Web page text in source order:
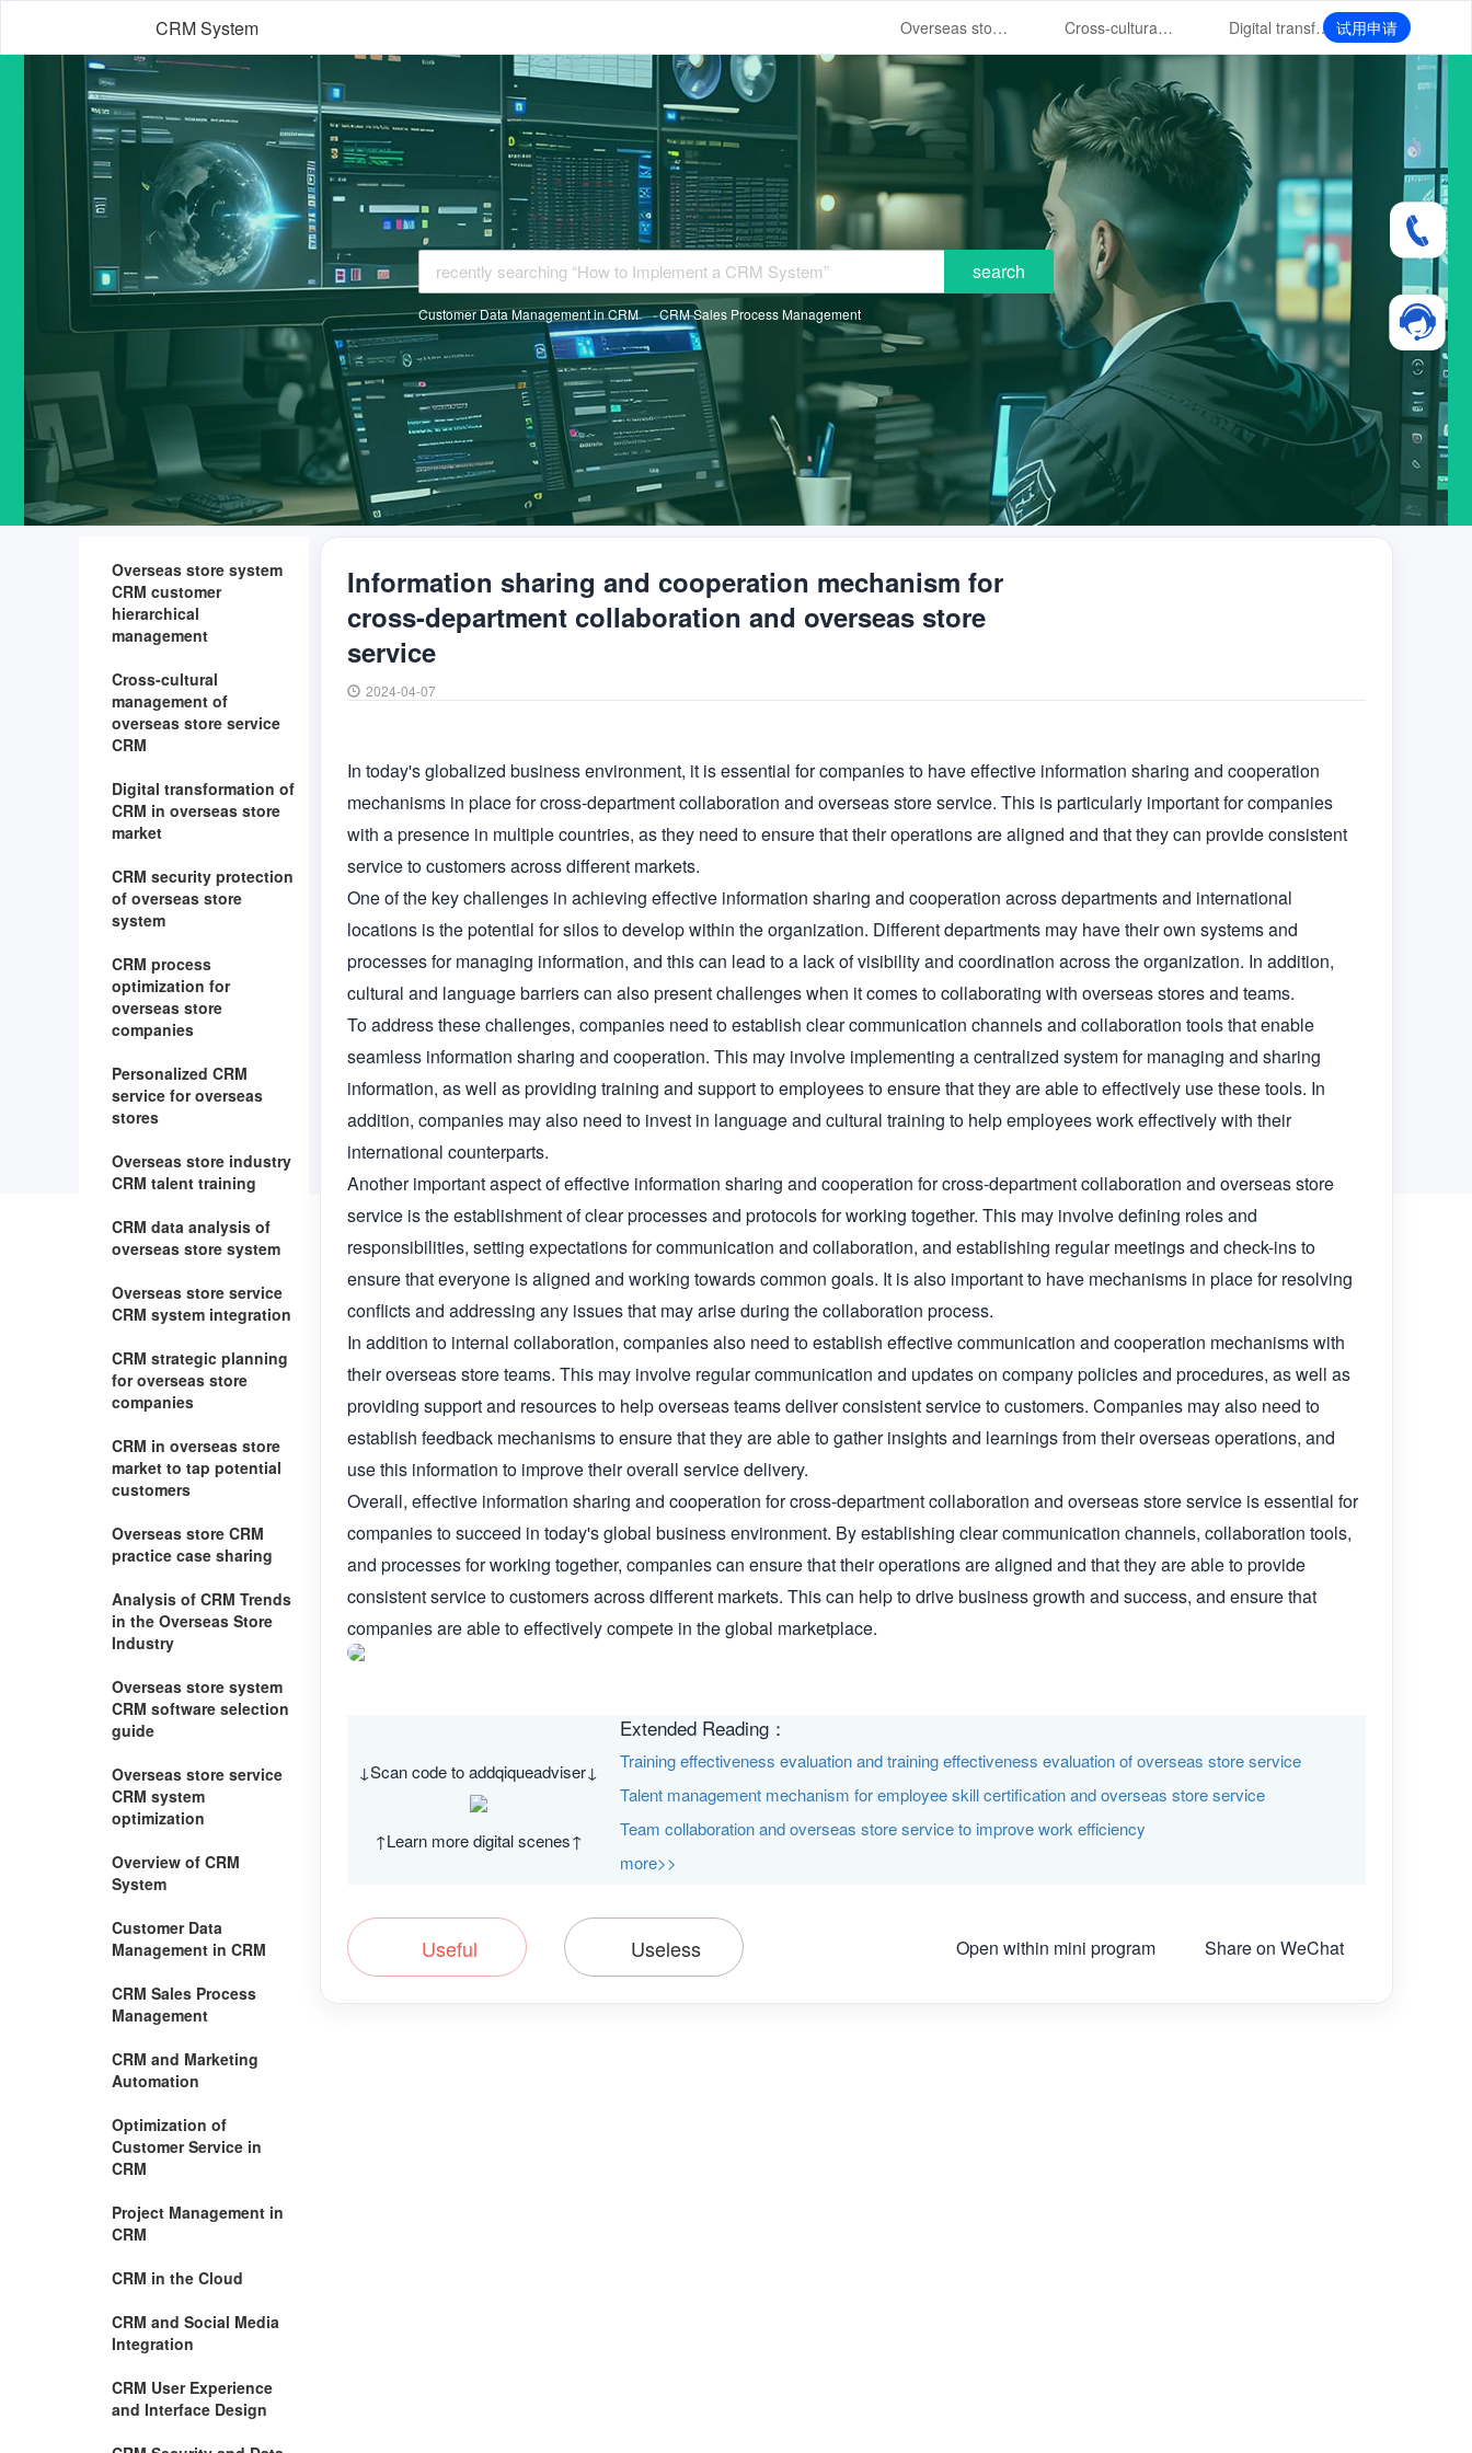
CRM System Overseas store system CRM customer hierarchical management Cross-cultural management of overseas store service CRM Digital transformation of CRM in overseas store market 试用申请
search
Customer Data Management in CRM CRM Sales Process Management
Overseas store system
CRM customer
hierarchical
management
Cross-cultural
management of
overseas store service
CRM
Digital transformation of
CRM in overseas store
market
CRM security protection
of overseas store
system
CRM process
optimization for
overseas store
companies
Personalized CRM
service for overseas
stores
Overseas store industry
CRM talent training
CRM data analysis of
overseas store system
Overseas store service
CRM system integration
CRM strategic planning
for overseas store
companies
CRM in overseas store
market to tap potential
customers
Overseas store CRM
practice case sharing
Analysis of CRM Trends
in the Overseas Store
Industry
Overseas store system
CRM software selection
guide
Overseas store service
CRM system
optimization
Overview of CRM
System
Customer Data
Management in CRM
CRM Sales Process
Management
CRM and Marketing
Automation
Optimization of
Customer Service in
CRM
Project Management in
CRM
CRM in the Cloud
CRM and Social Media
Integration
CRM User Experience
and Interface Design
Information sharing and cooperation mechanism for
cross-department collaboration and overseas store
service
2024-04-07
In today's globalized business environment, it is essential for companies to have effective information sharing and cooperation
mechanisms in place for cross-department collaboration and overseas store service. This is particularly important for companies
with a presence in multiple countries, as they need to ensure that their operations are aligned and that they can provide consistent
service to customers across different markets.
One of the key challenges in achieving effective information sharing and cooperation across departments and international
locations is the potential for silos to develop within the organization. Different departments may have their own systems and
processes for managing information, and this can lead to a lack of visibility and coordination across the organization. In addition,
cultural and language barriers can also present challenges when it comes to collaborating with overseas stores and teams.
To address these challenges, companies need to establish clear communication channels and collaboration tools that enable
seamless information sharing and cooperation. This may involve implementing a centralized system for managing and sharing
information, as well as providing training and support to employees to ensure that they are able to effectively use these tools. In
addition, companies may also need to invest in language and cultural training to help employees work effectively with their
international counterparts.
Another important aspect of effective information sharing and cooperation for cross-department collaboration and overseas store
service is the establishment of clear processes and protocols for working together. This may involve defining roles and
responsibilities, setting expectations for communication and collaboration, and establishing regular meetings and check-ins to
ensure that everyone is aligned and working towards common goals. It is also important to have mechanisms in place for resolving
conflicts and addressing any issues that may arise during the collaboration process.
In addition to internal collaboration, companies also need to establish effective communication and cooperation mechanisms with
their overseas store teams. This may involve regular communication and updates on company policies and procedures, as well as
providing support and resources to help overseas teams deliver consistent service to customers. Companies may also need to
establish feedback mechanisms to ensure that they are able to gather insights and learnings from their overseas operations, and
use this information to improve their overall service delivery.
Overall, effective information sharing and cooperation for cross-department collaboration and overseas store service is essential for
companies to succeed in today's global business environment. By establishing clear communication channels, collaboration tools,
and processes for working together, companies can ensure that their operations are aligned and that they are able to provide
consistent service to customers across different markets. This can help to drive business growth and success, and ensure that
companies are able to effectively compete in the global marketplace.
↓Scan code to addqiqueadviser↓
↑Learn more digital scenes↑
Extended Reading：
Training effectiveness evaluation and training effectiveness evaluation of overseas store service
Talent management mechanism for employee skill certification and overseas store service
Team collaboration and overseas store service to improve work efficiency
more>>
Useful Useless Share on WeChat
Open within mini program